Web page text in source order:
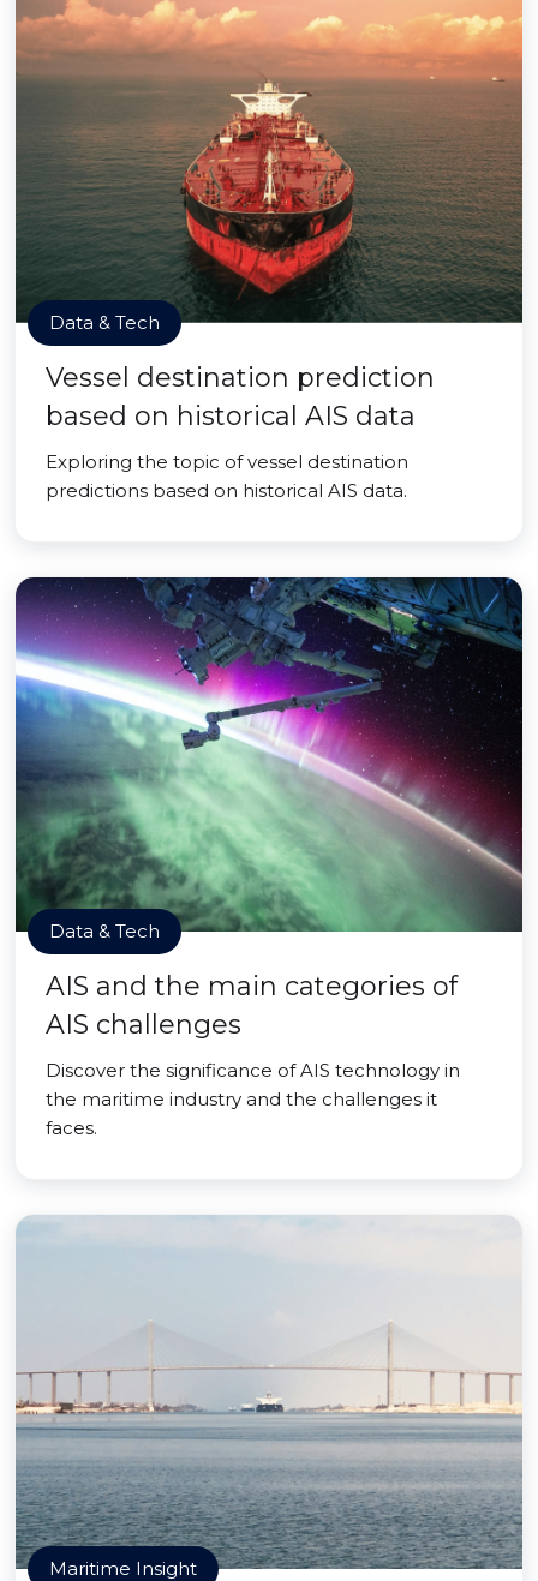
Data & Tech
Vessel destination prediction
based on historical AIS data
Exploring the topic of vessel destination
predictions based on historical AIS data.
Data & Tech
AIS and the main categories of
AIS challenges
Discover the significance of AIS technology in
the maritime industry and the challenges it
faces.
Maritime Insight